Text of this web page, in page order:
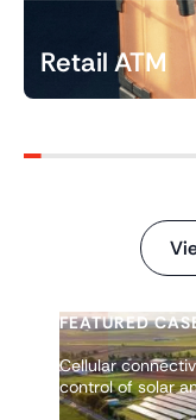
Retail ATM
FEATURED
Cellular
control of solar